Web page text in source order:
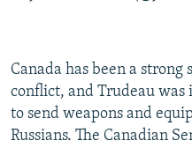
Canada has been a
conflict, and Trudeau
to send weapons and
Russians. The Canadian